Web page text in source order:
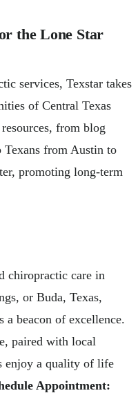
the Lone Star
services, Texstar takes
of Central Texas
from blog
Texans from Austin to
promoting long-term
chiropractic care in
or Buda, Texas,
a beacon of excellence.
paired with local
enjoy a quality of life
Appointment: